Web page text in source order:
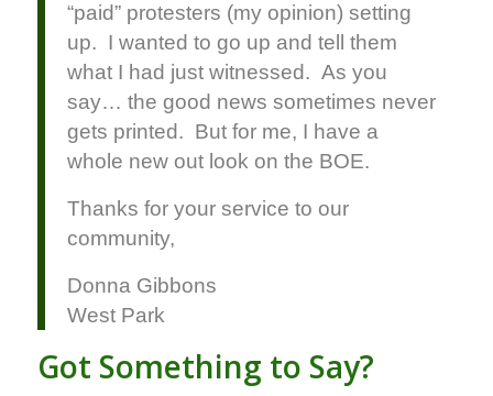
“paid” protesters (my opinion) setting
up. I wanted to go up and tell them
what I had just witnessed. As you
say… the good news sometimes never
gets printed. But for me, I have a
whole new out look on the BOE.
Thanks for your service to our
community,
Donna Gibbons
West Park
Got Something to Say?